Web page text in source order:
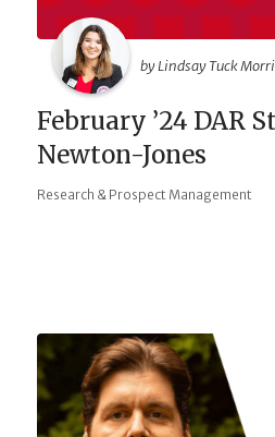
by Lindsay Tuck
February ’24 DAR
Newton-Jones
Research & Prospect Management